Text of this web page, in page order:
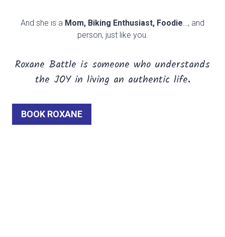
And she is a Mom, Biking Enthusiast, Foodie…, and
person, just like you.
Roxane Battle is someone who understands
the JOY in living an authentic life.
BOOK ROXANE